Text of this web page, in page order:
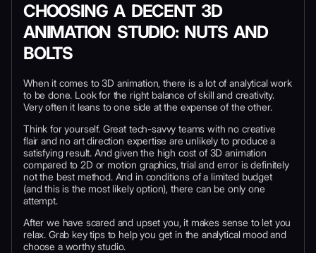
CHOOSING A DECENT 3D
ANIMATION STUDIO: NUTS AND
BOLTS
When it comes to 3D animation, there is a lot of analytical work
to be done. Look for the right balance of skill and creativity.
Very often it leans to one side at the expense of the other.
Think for yourself. Great tech-savvy teams with no creative
flair and no art direction expertise are unlikely to produce a
satisfying result. And given the high cost of 3D animation
compared to 2D or motion graphics, trial and error is definitely
not the best method. And in conditions of a limited budget
(and this is the most likely option), there can be only one
attempt.
After we have scared and upset you, it makes sense to let you
relax. Grab key tips to help you get in the analytical mood and
choose a worthy studio.